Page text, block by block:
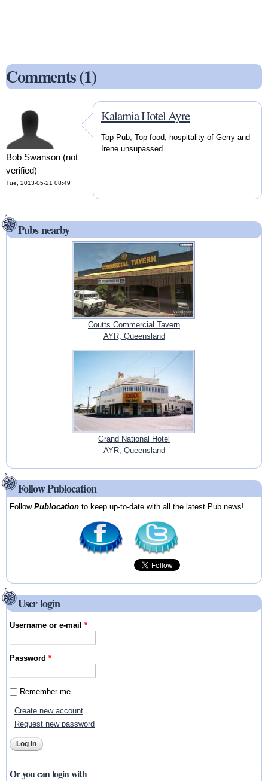
Comments (1)
Bob Swanson (not
verified)
Tue, 2013-05-21 08:49
Kalamia Hotel Ayre
Top Pub, Top food, hospitality of Gerry and
Irene unsupassed.
Pubs nearby
Coutts Commercial Tavern
AYR, Queensland
Grand National Hotel
AYR, Queensland
Follow Publocation
FollowPublocation to keep up-to-date with all the latest Pub news!
User login
Username or e-mail*
Password*
Remember me
Create new account
Request new password
Or you can login with